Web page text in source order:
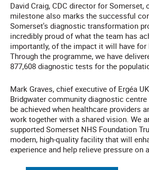
David Craig, CDC director for Somerset,
milestone also marks the successful
Somerset's diagnostic transformation
incredibly proud of what the team has
importantly, of the impact it will have for
Through the programme, we have
877,608 diagnostic tests for the
Mark Graves, chief executive of Ergéa
Bridgwater community diagnostic
be achieved when healthcare providers
work together with a shared vision. We
supported Somerset NHS Foundation
modern, high-quality facility that will
experience and help relieve pressure on